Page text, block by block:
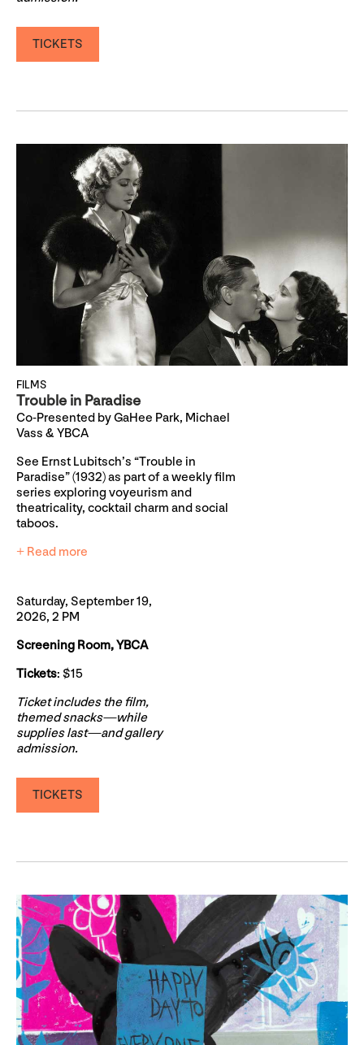
TICKETS
FILMS
Trouble in Paradise
Co-Presented by GaHee Park, Michael
Vass & YBCA
See Ernst Lubitsch’s “Trouble in
Paradise” (1932) as part of a weekly film
series exploring voyeurism and
theatricality, cocktail charm and social
taboos.
+ Read more
Saturday, September 19,
2026, 2 PM
Screening Room, YBCA
Tickets: $15
Ticket includes the film,
themed snacks—while
supplies last—and gallery
admission.
TICKETS